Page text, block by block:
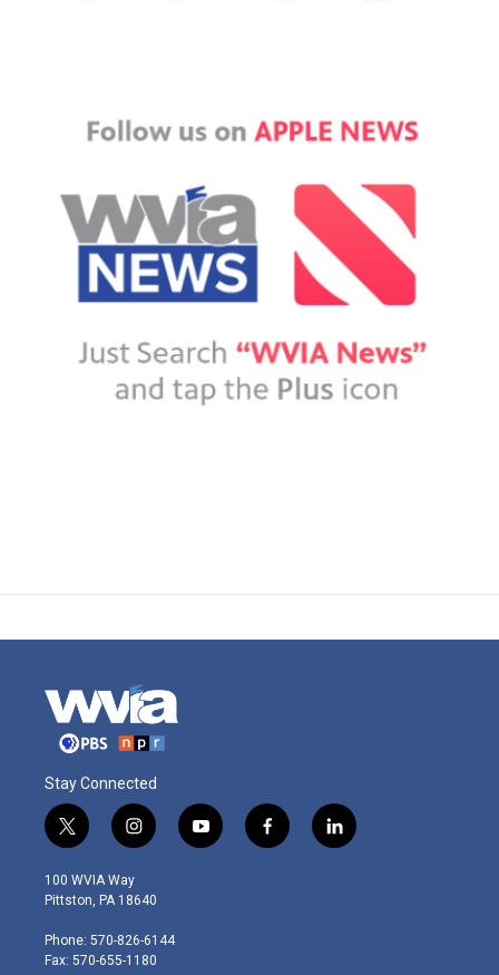
Stay Connected
t
w
i
t
e
r
i
n
s
t
g
r
y
o
f
a
l
i
100 WVIA Way
Pittston, PA 18640
Phone: 570-826-6144
Fax: 570-655-1180